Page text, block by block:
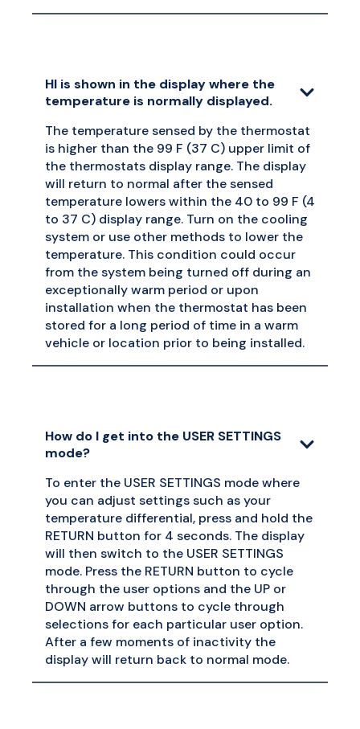
HI is shown in the display where the
temperature is normally displayed.
The temperature sensed by the thermostat
is higher than the 99 F (37 C) upper limit of
the thermostats display range. The display
will return to normal after the sensed
temperature lowers within the 40 to 99 F (4
to 37 C) display range. Turn on the cooling
system or use other methods to lower the
temperature. This condition could occur
from the system being turned off during an
exceptionally warm period or upon
installation when the thermostat has been
stored for a long period of time in a warm
vehicle or location prior to being installed.
How do I get into the USER SETTINGS
mode?
To enter the USER SETTINGS mode where
you can adjust settings such as your
temperature differential, press and hold the
RETURN button for 4 seconds. The display
will then switch to the USER SETTINGS
mode. Press the RETURN button to cycle
through the user options and the UP or
DOWN arrow buttons to cycle through
selections for each particular user option.
After a few moments of inactivity the
display will return back to normal mode.